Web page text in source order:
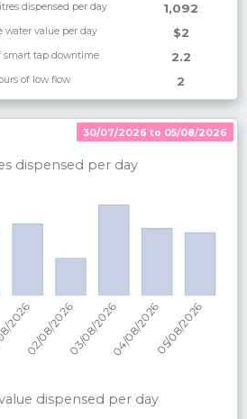
dispensed per day 1,092
water value per day $2
smart tap downtime 2.2
of low flow 2
30/07/2026 to 05/08/2026
dispensed per day
30/07/2026 to 05/08/2026
dispensed per day